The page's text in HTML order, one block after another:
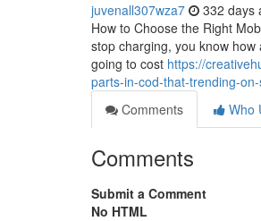
juvenall307wza7 332 days
How to Choose the Right
stop charging, you know
going to cost https://
parts-in-cod-that-trending-
Comments
Who
Comments
Submit a Comment
No HTML